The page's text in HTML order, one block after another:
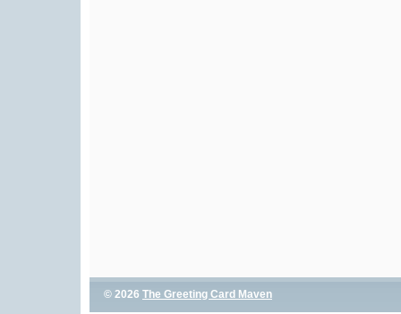
© 2026 The Greeting Card Maven